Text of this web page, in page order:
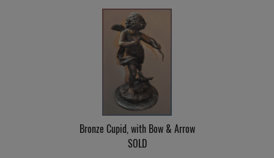
Bronze Cupid, with Bow & Arrow
SOLD